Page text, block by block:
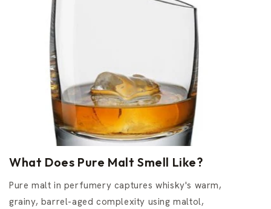
What Does Pure Malt Smell Like?
Pure malt in perfumery captures whisky's warm,
grainy, barrel-aged complexity using maltol,